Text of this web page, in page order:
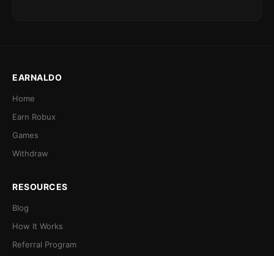
EARNALDO
Home
Earn Robux
Games
Withdraw
RESOURCES
Blog
How It Works
Referral Program